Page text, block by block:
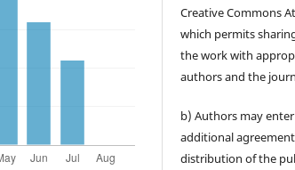
Creative Commons
which permits
the work with
authors and the
b) Authors may
additional
distribution of the